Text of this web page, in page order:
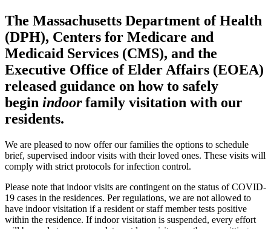
The Massachusetts Department of Health
(DPH), Centers for Medicare and
Medicaid Services (CMS), and the
Executive Office of Elder Affairs (EOEA)
released guidance on how to safely
begin indoorfamily visitation with our
residents.
We are pleased to now offer our families the options to schedule
brief, supervised indoor visits with their loved ones. These visits will
comply with strict protocols for infection control.
Please note that indoor visits are contingent on the status of COVID-
19 cases in the residences. Per regulations, we are not allowed to
have indoor visitation if a resident or staff member tests positive
within the residence. If indoor visitation is suspended, every effort